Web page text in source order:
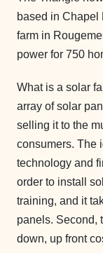
based in Chapel
farm in
power for 750
What is a solar
array of solar
selling it to the
consumers. The
technology and
order to install
training, and it
panels. Second,
down, up front